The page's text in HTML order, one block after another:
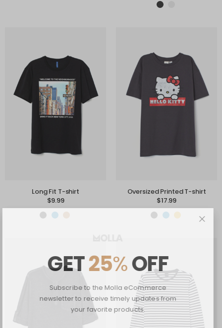
GET25%OFF
Subscribe to the Molla eCommerce
newsletter to receive timely updates from
your favorite products.
Long Fit T-shirt
$9.99
Oversized Printed T-shirt
$17.99